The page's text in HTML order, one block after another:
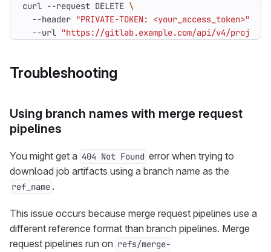
curl --request DELETE
  --header
"PRIVATE-TOKEN: <your_access_token>"
  --url
"https://gitlab.example.com/api/v4/
Troubleshooting
Using branch names with merge request
pipelines
You might get a 404 Not Found error when trying to
download job artifacts using a branch name as the
ref_name .
This issue occurs because merge request pipelines use a
different reference format than branch pipelines. Merge
request pipelines run on refs/merge-